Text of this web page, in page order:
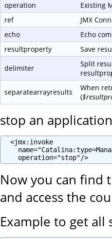
operation
Existing
ref
JMX
echo
Echo
resultproperty
Save
delimiter
Split
separatearrayresults
When
(
stop an application
  <jmx:invoke
    operation="stop"/>
Now you can find
and access the
Example to get all